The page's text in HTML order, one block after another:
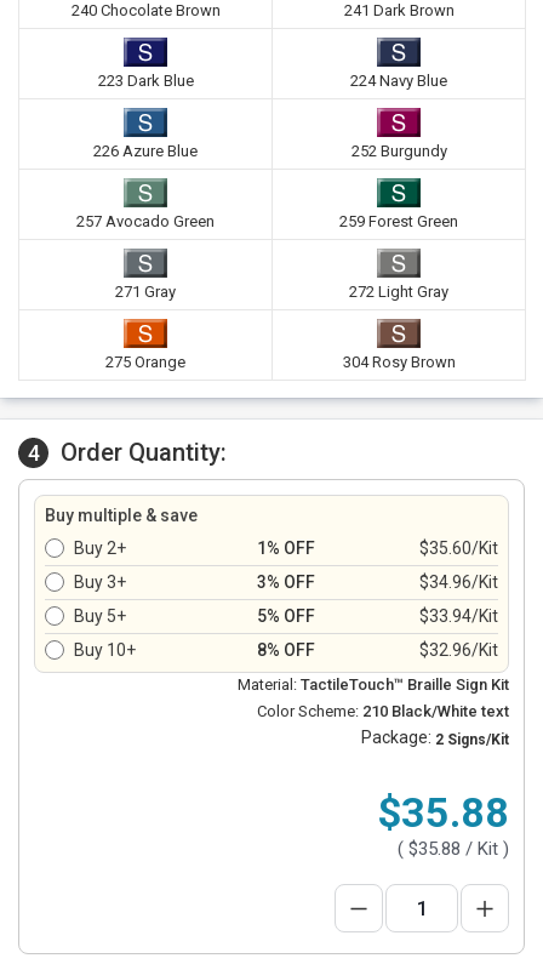
240 Chocolate Brown 241 Dark Brown
223 Dark Blue 224 Navy Blue
226 Azure Blue 252 Burgundy
257 Avocado Green 259 Forest Green
271 Gray 272 Light Gray
275 Orange 304 Rosy Brown
4 Order Quantity:
Buy multiple & save
Buy 2+
1% OFF
$35.60/Kit
Buy 3+
3% OFF
$34.96/Kit
Buy 5+
5% OFF
$33.94/Kit
Buy 10+
8% OFF $32.96/Kit
Material: TactileTouch™ Braille Sign Kit
Color Scheme: 210 Black/White text
Package: 2 Signs/Kit
$35.88
( $35.88 / Kit )